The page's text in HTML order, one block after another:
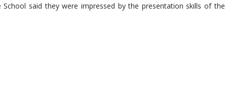
said they were impressed by the presentation skills of the